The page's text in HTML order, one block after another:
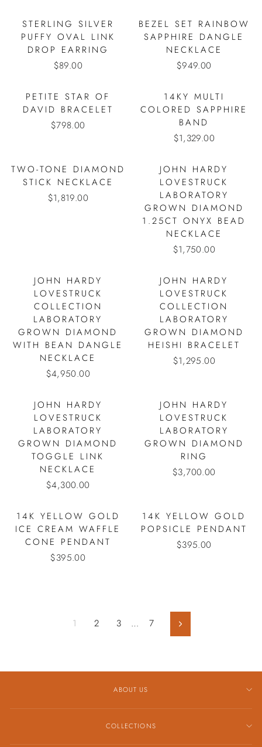
STERLING SILVER
PUFFY OVAL LINK
DROP EARRING
$89.00
BEZEL SET RAINBOW
SAPPHIRE DANGLE
NECKLACE
$949.00
PETITE STAR OF
DAVID BRACELET
$798.00
14KY MULTI
COLORED SAPPHIRE
BAND
$1,329.00
TWO-TONE DIAMOND
STICK NECKLACE
$1,819.00
JOHN HARDY
LOVESTRUCK
LABORATORY
GROWN DIAMOND
1.25CT ONYX BEAD
NECKLACE
$1,750.00
JOHN HARDY
LOVESTRUCK
COLLECTION
LABORATORY
GROWN DIAMOND
WITH BEAN DANGLE
NECKLACE
$4,950.00
JOHN HARDY
LOVESTRUCK
COLLECTION
LABORATORY
GROWN DIAMOND
HEISHI BRACELET
$1,295.00
JOHN HARDY
LOVESTRUCK
LABORATORY
GROWN DIAMOND
TOGGLE LINK
NECKLACE
$4,300.00
JOHN HARDY
LOVESTRUCK
LABORATORY
GROWN DIAMOND
RING
$3,700.00
14K YELLOW GOLD
ICE CREAM WAFFLE
CONE PENDANT
$395.00
14K YELLOW GOLD
POPSICLE PENDANT
$395.00
1 2 3 … 7 Next
ABOUT US
COLLECTIONS